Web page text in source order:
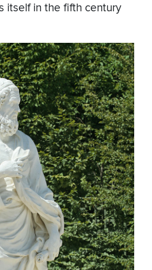
itself in the fifth century